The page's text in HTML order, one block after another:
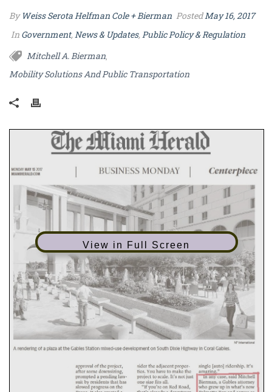
By Weiss Serota Helfman Cole + Bierman PostedMay 16, 2017
In Government,News & Updates,Public Policy & Regulation
Mitchell A. Bierman
Mobility Solutions And Public Transportation
View in Full Screen